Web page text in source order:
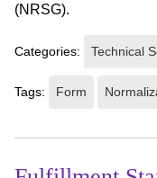
(NRSG).
Categories: Technical
Tags: Form